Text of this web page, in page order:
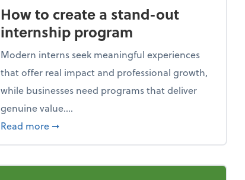
How to create a stand-out
internship program
Modern interns seek meaningful experiences
that offer real impact and professional growth,
while businesses need programs that deliver
genuine value....
Read more about How to create a stand-out
➞